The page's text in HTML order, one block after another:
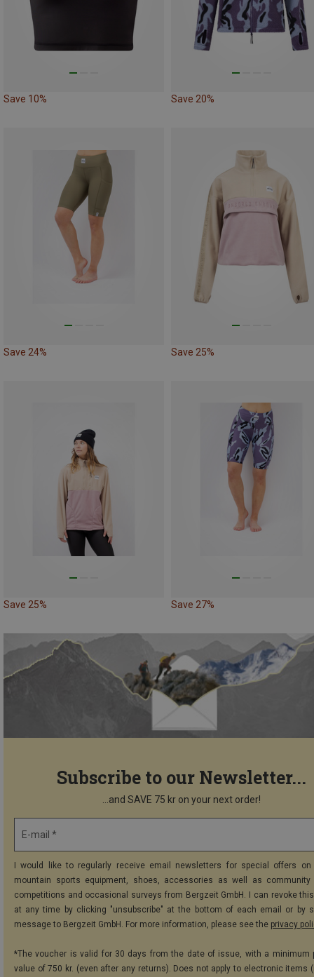
Save 10% Save 20%
Save 24% Save 25%
Save 25% Save 27%
Subscribe to our Newsletter...
...and SAVE 75 kr on your next order!
E-mail *
I would like to regularly receive email newsletters for special offers on
mountain sports equipment, shoes, accessories as well as community
competitions and occasional surveys from Bergzeit GmbH. I can revoke
at any time by clicking "unsubscribe" at the bottom of each email or by
message to Bergzeit GmbH. For more information, please see the privacy
*The voucher is valid for 30 days from the date of issue, with a minimum
value of 750 kr. (even after any returns). Does not apply to electronic items